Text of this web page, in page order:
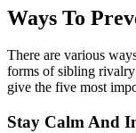
Ways To
There are various
forms of sibling
give the five most
Stay Calm And